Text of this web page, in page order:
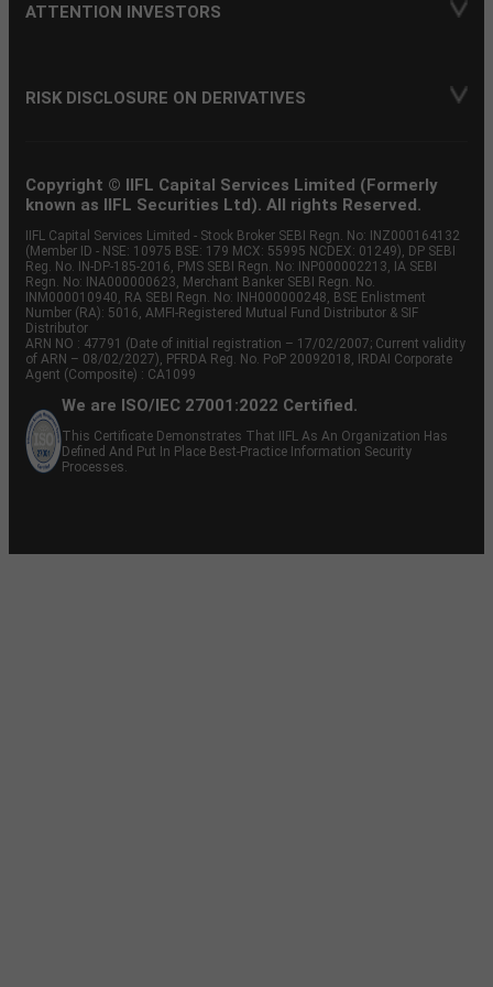
ATTENTION INVESTORS
RISK DISCLOSURE ON DERIVATIVES
Copyright © IIFL Capital Services Limited (Formerly
known as IIFL Securities Ltd). All rights Reserved.
IIFL Capital Services Limited - Stock Broker SEBI Regn. No: INZ000164132
(Member ID - NSE: 10975 BSE: 179 MCX: 55995 NCDEX: 01249), DP SEBI
Reg. No. IN-DP-185-2016, PMS SEBI Regn. No: INP000002213, IA SEBI
Regn. No: INA000000623, Merchant Banker SEBI Regn. No.
INM000010940, RA SEBI Regn. No: INH000000248, BSE Enlistment
Number (RA): 5016, AMFI-Registered Mutual Fund Distributor & SIF
Distributor
ARN NO : 47791 (Date of initial registration – 17/02/2007; Current validity
of ARN – 08/02/2027), PFRDA Reg. No. PoP 20092018, IRDAI Corporate
Agent (Composite) : CA1099
We are ISO/IEC 27001:2022 Certified.
This Certificate Demonstrates That IIFL As An Organization Has
Defined And Put In Place Best-Practice Information Security
Processes.